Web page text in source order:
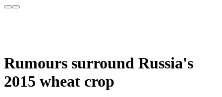
Rumours surround Russia's
2015 wheat crop